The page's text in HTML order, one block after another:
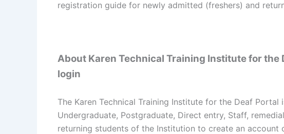
registration guide for newly admitted (freshers) and
About Karen Technical Training Institute for the
login
The Karen Technical Training Institute for the Deaf Portal
Undergraduate, Postgraduate, Direct entry, Staff,
returning students of the Institution to create an account